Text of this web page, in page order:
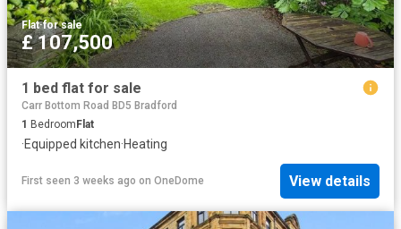
Flat·for sale
£ 107,500
1 bed flat for sale
Carr Bottom Road BD5 Bradford
1 Bedroom Flat
·Equipped kitchen·Heating
First seen 3 weeks ago on OneDome View details